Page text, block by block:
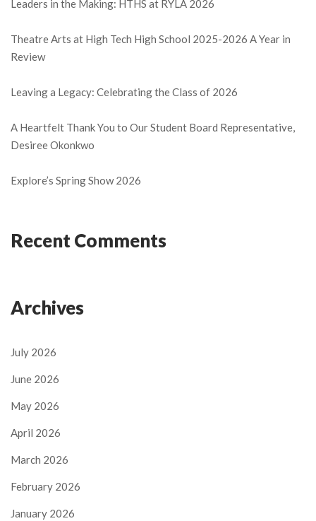
Leaders in the Making: HTHS at RYLA 2026
Theatre Arts at High Tech High School 2025-2026 A Year in
Review
Leaving a Legacy: Celebrating the Class of 2026
A Heartfelt Thank You to Our Student Board Representative,
Desiree Okonkwo
Explore’s Spring Show 2026
Recent Comments
Archives
July 2026
June 2026
May 2026
April 2026
March 2026
February 2026
January 2026